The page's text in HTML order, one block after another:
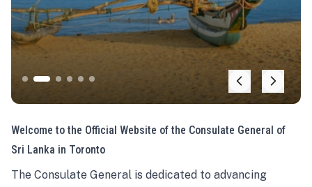
Welcome to the Official Website of the Consulate General of
Sri Lanka in Toronto
The Consulate General is dedicated to advancing